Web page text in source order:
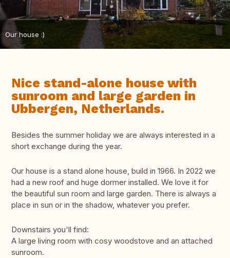
Our house :)
Nice stand-alone house with
sunroom and large garden in
Ubbergen, Netherlands.
Besides the summer holiday we are always interested in a
short exchange during the year.
Our house is a stand alone house, build in 1966. In 2022 we
had a new roof and huge dormer installed. We love it for
the beautiful sun room and large garden. There is always a
place in sun or in the shadow, whatever you prefer.
Downstairs you'll find:
A large living room with cosy woodstove and an attached
sunroom.